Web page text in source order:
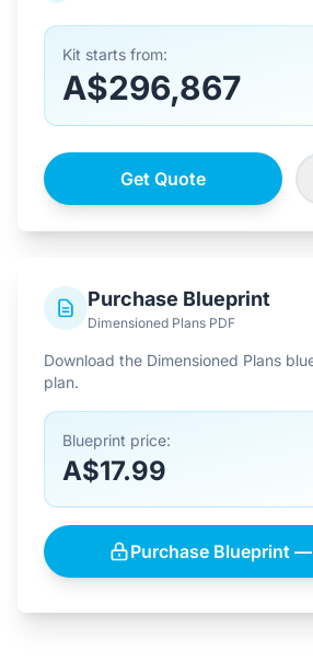
Kit starts from:
A$296,867
Get Quote
Purchase Blueprint
Dimensioned Plans PDF
Download the Dimensioned Plans
plan.
Blueprint price:
A$17.99
Purchase Blueprint —